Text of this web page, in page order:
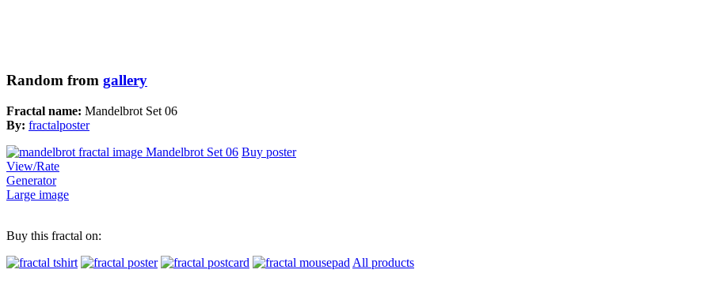
Random from gallery
Fractal name: Mandelbrot Set 06
By: fractalposter
Buy poster
View/Rate
Generator
Large image
Buy this fractal on:
All products